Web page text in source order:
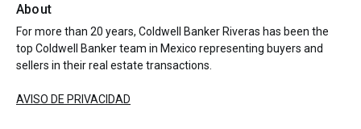
About
For more than 20 years, Coldwell Banker Riveras has been the
top Coldwell Banker team in Mexico representing buyers and
sellers in their real estate transactions.
AVISO DE PRIVACIDAD